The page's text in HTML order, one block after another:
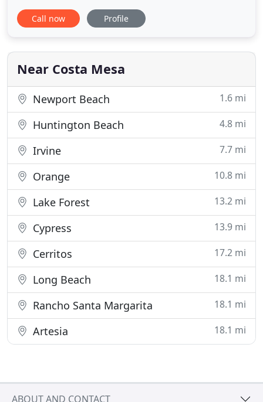
in commercial architecture for 100 years, this
Atlanta based architectural firm gets a much-
birthday. We love what we do and it shows. For us,
we know that treating
Call now Profile
Near Costa Mesa
Newport Beach 1.6 mi
Huntington Beach 4.8 mi
Irvine 7.7 mi
Orange 10.8 mi
Lake Forest 13.2 mi
Cypress 13.9 mi
Cerritos 17.2 mi
Long Beach 18.1 mi
Rancho Santa Margarita 18.1 mi
Artesia 18.1 mi
ABOUT AND CONTACT